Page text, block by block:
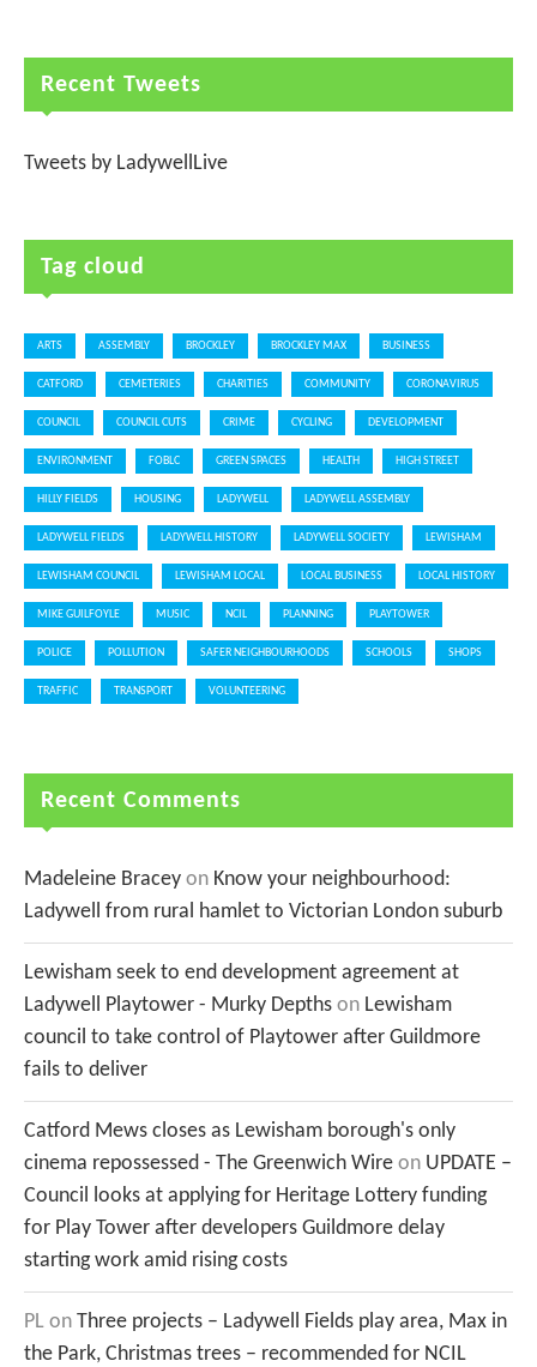
Recent Tweets
Tweets by LadywellLive
Tag cloud
ARTS ASSEMBLY BROCKLEY BROCKLEY MAX BUSINESS
CATFORD CEMETERIES CHARITIES COMMUNITY CORONAVIRUS
COUNCIL COUNCIL CUTS CRIME CYCLING DEVELOPMENT
ENVIRONMENT FOBLC GREEN SPACES HEALTH HIGH STREET
HILLY FIELDS HOUSING LADYWELL LADYWELL ASSEMBLY
LADYWELL FIELDS LADYWELL HISTORY LADYWELL SOCIETY LEWISHAM
LEWISHAM COUNCIL LEWISHAM LOCAL LOCAL BUSINESS LOCAL HISTORY
MIKE GUILFOYLE MUSIC NCIL PLANNING PLAYTOWER
POLICE POLLUTION SAFER NEIGHBOURHOODS SCHOOLS SHOPS
TRAFFIC TRANSPORT VOLUNTEERING
Recent Comments
Madeleine Bracey on Know your neighbourhood:
Ladywell from rural hamlet to Victorian London suburb
Lewisham seek to end development agreement at
Ladywell Playtower - Murky Depths on Lewisham
council to take control of Playtower after Guildmore
fails to deliver
Catford Mews closes as Lewisham borough's only
cinema repossessed - The Greenwich Wire on UPDATE –
Council looks at applying for Heritage Lottery funding
for Play Tower after developers Guildmore delay
starting work amid rising costs
PL on Three projects – Ladywell Fields play area, Max in
the Park, Christmas trees – recommended for NCIL